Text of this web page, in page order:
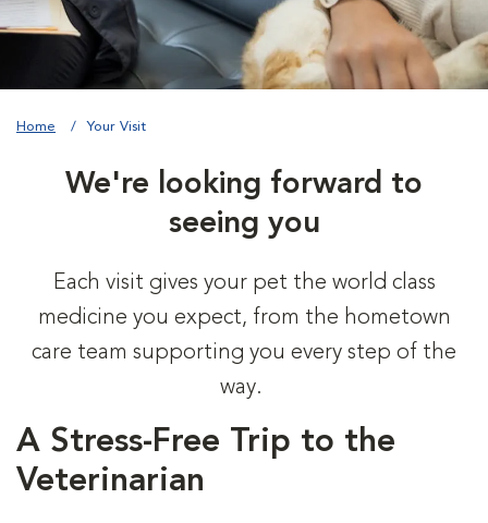
Home Your Visit
We're looking forward to
seeing you
Each visit gives your pet the world class
medicine you expect, from the hometown
care team supporting you every step of the
way.
A Stress-Free Trip to the
Veterinarian